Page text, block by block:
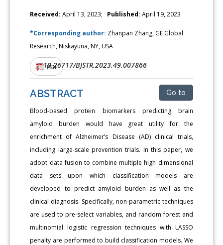
Received: April 13, 2023; Published: April 19, 2023
*Corresponding author: Zhanpan Zhang, GE Global
Research, Niskayuna, NY, USA
DOI:10.26717/BJSTR.2023.49.007866
PDF
ABSTRACT Go to
Blood-based protein biomarkers predicting brain
amyloid burden would have great utility for the
enrichment of Alzheimer’s Disease (AD) clinical trials,
including large-scale prevention trials. In this paper, we
adopt data fusion to combine multiple high dimensional
data sets upon which classification models are
developed to predict amyloid burden as well as the
clinical diagnosis. Specifically, non-parametric techniques
are used to pre-select variables, and random forest and
multinomial logistic regression techniques with LASSO
penalty are performed to build classification models. We